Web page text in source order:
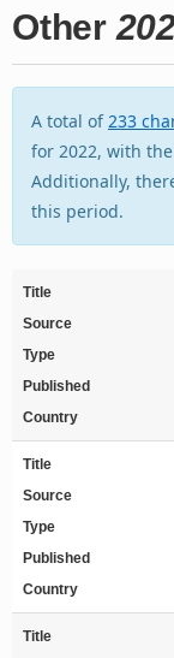
Other
A total of233
for 2022, with
Additionally,
this period.
Title
Source
Type
Published
Country
Title
Source
Type
Published
Country
Title